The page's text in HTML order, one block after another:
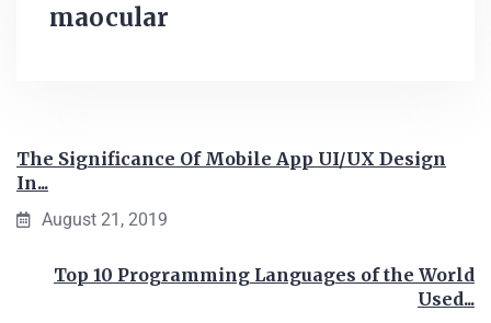
maocular
The Significance Of Mobile App UI/UX Design
In...
August 21, 2019
Top 10 Programming Languages of the World
Used...